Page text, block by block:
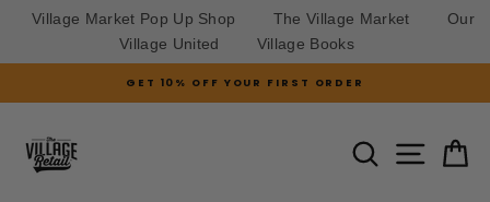
Village Market Pop Up Shop The Village Market
Our
Village United
Village Books
to
Pause
GET 10% OFF YOUR FIRST ORDER
SEARCHSITE